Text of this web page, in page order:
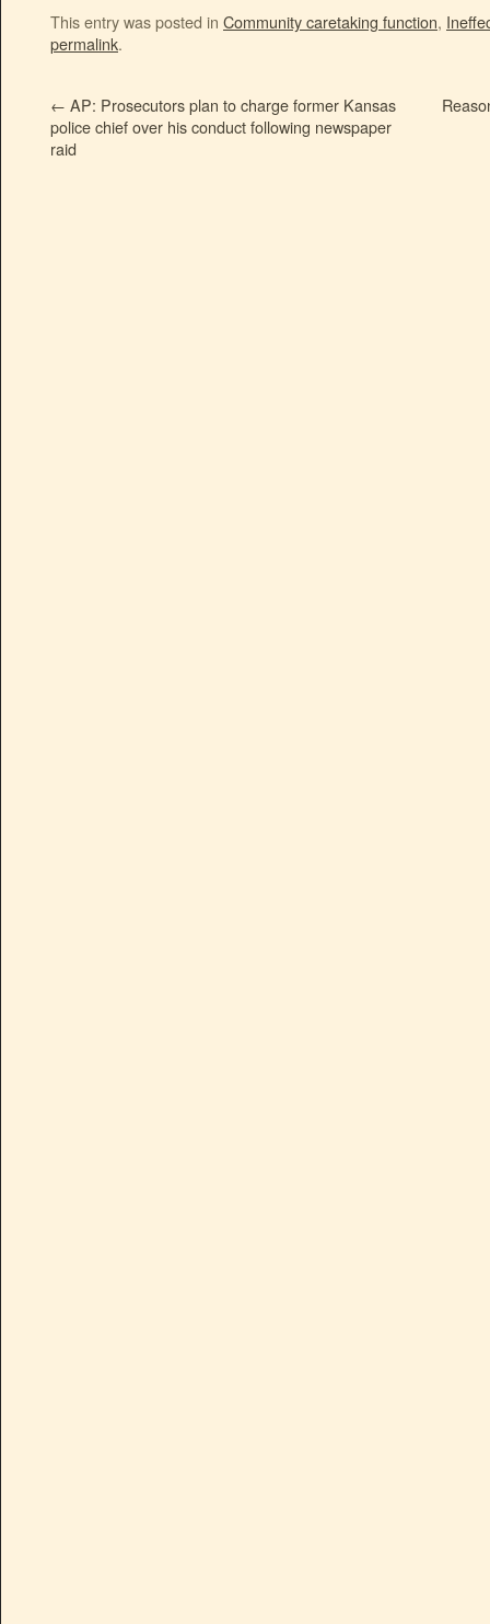
This entry was posted in Community caretaking function,
permalink.
← AP: Prosecutors plan to charge former Kansas
police chief over his conduct following newspaper
raid